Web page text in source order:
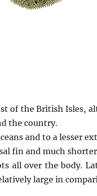
of the British Isles,
the country.
and to a lesser
fin and much
all over the body.
large in